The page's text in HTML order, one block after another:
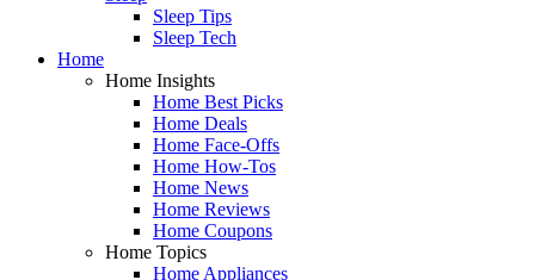
Sleep Tips
Sleep Tech
Home
Home Insights
Home Best Picks
Home Deals
Home Face-Offs
Home How-Tos
Home News
Home Reviews
Home Coupons
Home Topics
Home Appliances